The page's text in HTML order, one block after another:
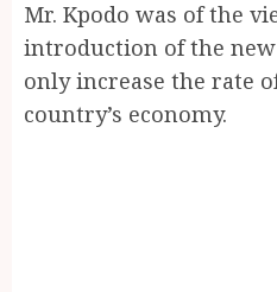
Mr. Kpodo was of the
introduction of the
only increase the rate
country’s economy.